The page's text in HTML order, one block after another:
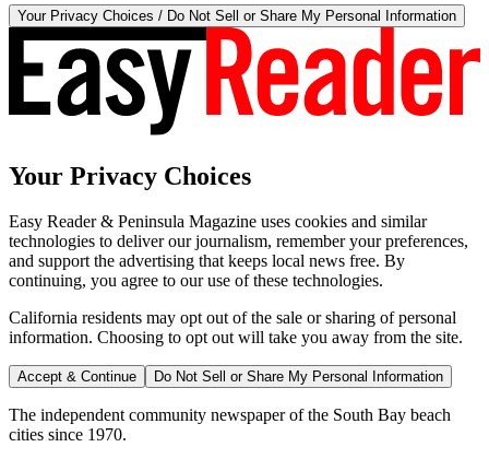
Your Privacy Choices / Do Not Sell or Share My Personal Information
Your Privacy Choices
Easy Reader & Peninsula Magazine uses cookies and similar
technologies to deliver our journalism, remember your preferences,
and support the advertising that keeps local news free. By
continuing, you agree to our use of these technologies.
California residents may opt out of the sale or sharing of personal
information. Choosing to opt out will take you away from the site.
Accept & Continue Do Not Sell or Share My Personal Information
The independent community newspaper of the South Bay beach
cities since 1970.